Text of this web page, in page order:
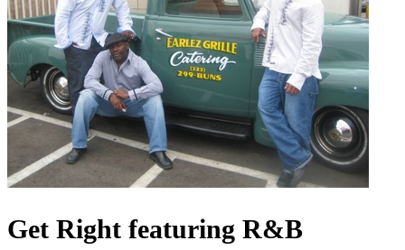
Get Right featuring R&B